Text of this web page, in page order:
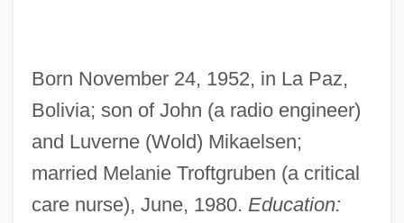
Born November 24, 1952, in La Paz,
Bolivia; son of John (a radio engineer)
and Luverne (Wold) Mikaelsen;
married Melanie Troftgruben (a critical
care nurse), June, 1980. Education: